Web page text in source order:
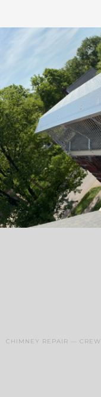
CHIMNEY REPAIR —